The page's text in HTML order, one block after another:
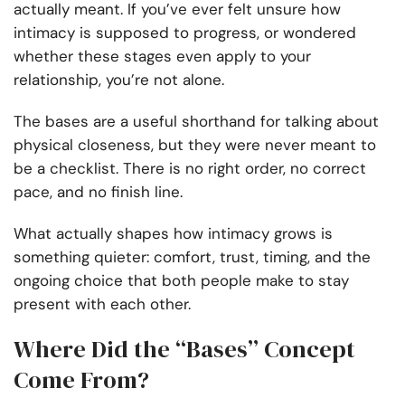
actually meant. If you’ve ever felt unsure how
intimacy is supposed to progress, or wondered
whether these stages even apply to your
relationship, you’re not alone.
The bases are a useful shorthand for talking about
physical closeness, but they were never meant to
be a checklist. There is no right order, no correct
pace, and no finish line.
What actually shapes how intimacy grows is
something quieter: comfort, trust, timing, and the
ongoing choice that both people make to stay
present with each other.
Where Did the “Bases” Concept
Come From?